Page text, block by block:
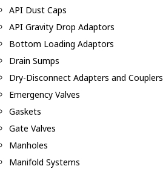
API Dust Caps
API Gravity Drop Adaptors
Bottom Loading Adaptors
Drain Sumps
Dry-Disconnect Adapters and Couplers
Emergency Valves
Gaskets
Gate Valves
Manholes
Manifold Systems